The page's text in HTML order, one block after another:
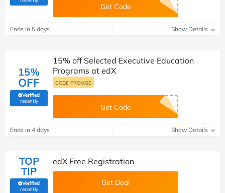
Get Code
Ends in 5 days Show Details
15%
OFF
Verified
recently(verified by Savoo deals team)
15% off Selected Executive Education
Programs at edX
CODE PROMISE
Get Code
Ends in 4 days Show Details
TOP
TIP
Verified
recently(verified by Savoo deals team)
edX Free Registration
Get Deal